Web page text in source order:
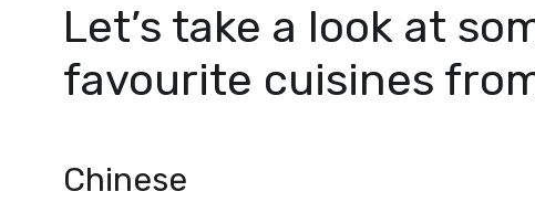
Let’s take a look at
favourite cuisines
Chinese